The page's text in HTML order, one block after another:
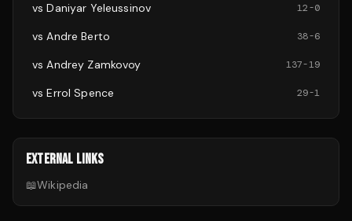
vsDaniyar Yeleussinov 12-0
vsAndre Berto 38-6
vsAndrey Zamkovoy 137-19
vsErrol Spence 29-1
EXTERNAL LINKS
📖Wikipedia